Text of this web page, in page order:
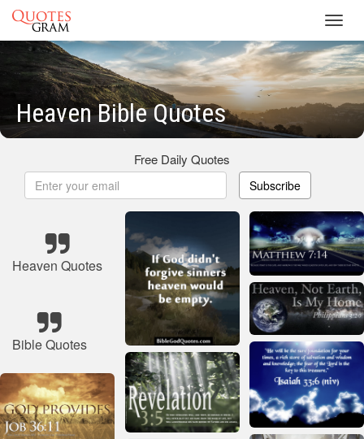
Heaven Bible Quotes
Free Daily Quotes
Subscribe
Heaven Quotes
Bible Quotes